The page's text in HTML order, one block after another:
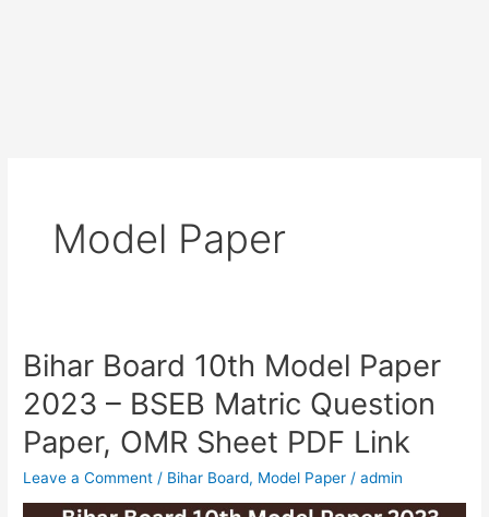
Model Paper
Bihar Board 10th Model Paper
2023 – BSEB Matric Question
Paper, OMR Sheet PDF Link
Leave a Comment / Bihar Board, Model Paper /admin
Bihar
10th
Model
Paper